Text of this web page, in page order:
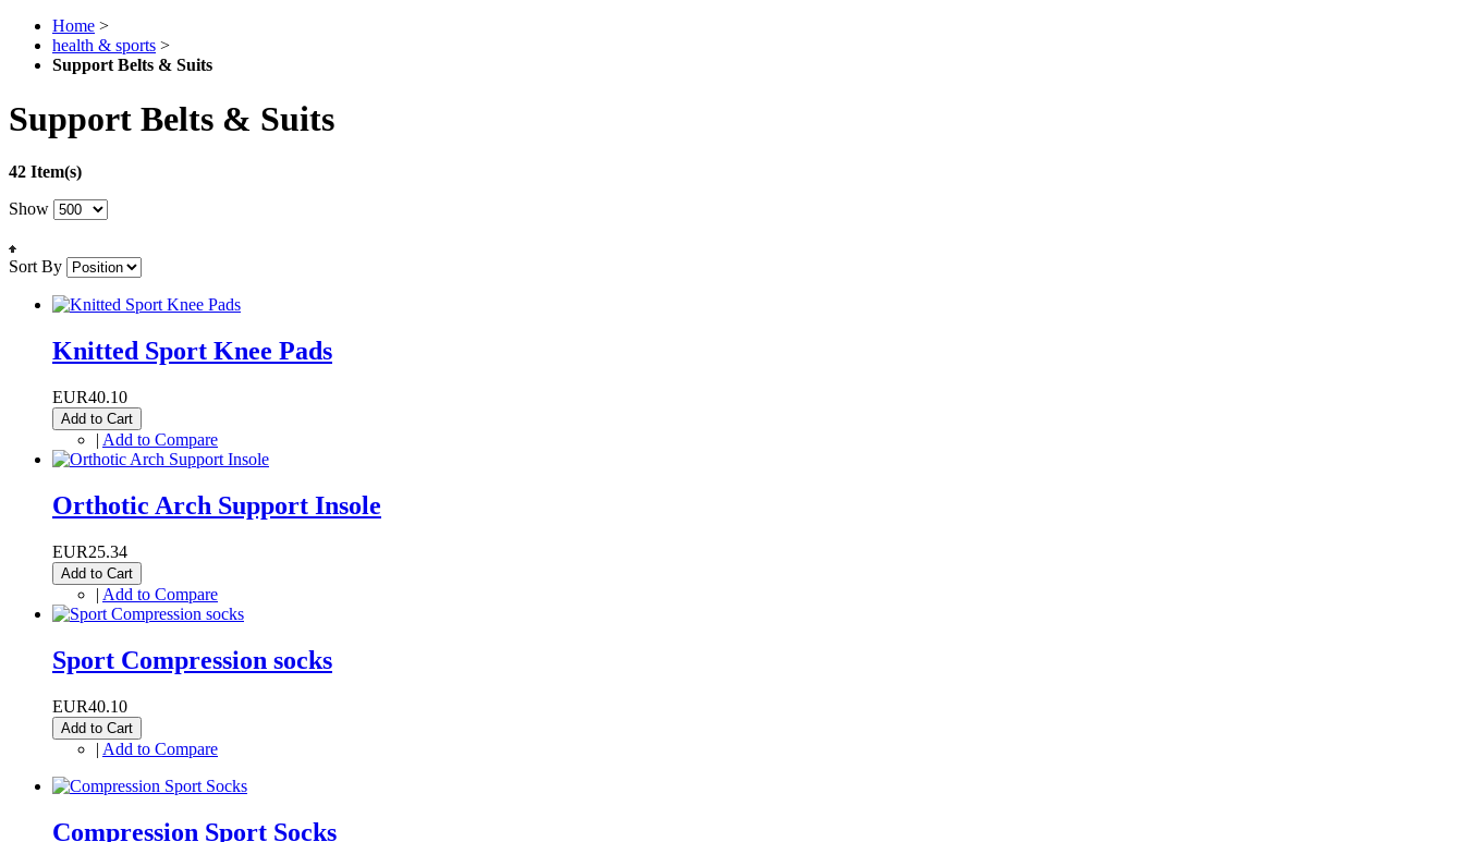
Home >
health & sports >
Support Belts & Suits
Support Belts & Suits
42 Item(s)
Show
Sort By
Knitted Sport Knee Pads
EUR40.10
Add to Cart
| Add to Compare
Orthotic Arch Support Insole
EUR25.34
Add to Cart
| Add to Compare
Sport Compression socks
EUR40.10
Add to Cart
| Add to Compare
Compression Sport Socks